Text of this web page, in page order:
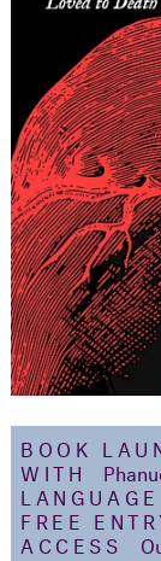
BOOK
WITH
LANGUAGE
FREE
ACCESS